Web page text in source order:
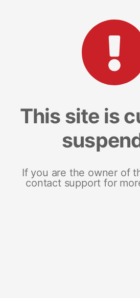
This site is
If you are the owner of
contact support for